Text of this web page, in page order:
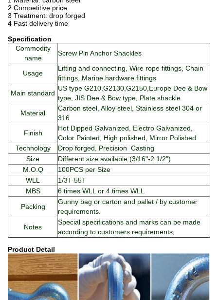
2 Competitive price
3 Treatment: drop forged
4 Fast delivery time
Specification
Commodity
name
Screw Pin Anchor Shackles
Usage
Lifting and connecting, Wire rope fittings, Chain
fittings, Marine hardware fittings
Main standard
US type G210,G2130,G2150,Europe Dee & Bow
type, JIS Dee & Bow type, Plate shackle
Material
Carbon steel, Alloy steel, Stainless steel 304 or
316
Finish
Hot Dipped Galvanized, Electro Galvanized,
Color Painted, High polished, Mirror Polished
Technology
Drop forged, Precision Casting
Size
Different size available (3/16"-2 1/2")
M.O.Q
100PCS per Size
WLL
1/3T-55T
MBS
6 times WLL or 4 times WLL
Packing
Gunny bag or carton and pallet / by customer
requirements.
Notes
Special specifications and marks can be made
according to customers requirements;
Product Detail